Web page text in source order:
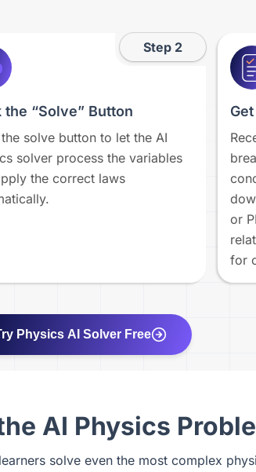
Step 2
the “Solve” Button
solve button to let the AI
solver process the variables
the correct laws
or
for
Physics AI Solver Free
AI Physics
solve even the most complex